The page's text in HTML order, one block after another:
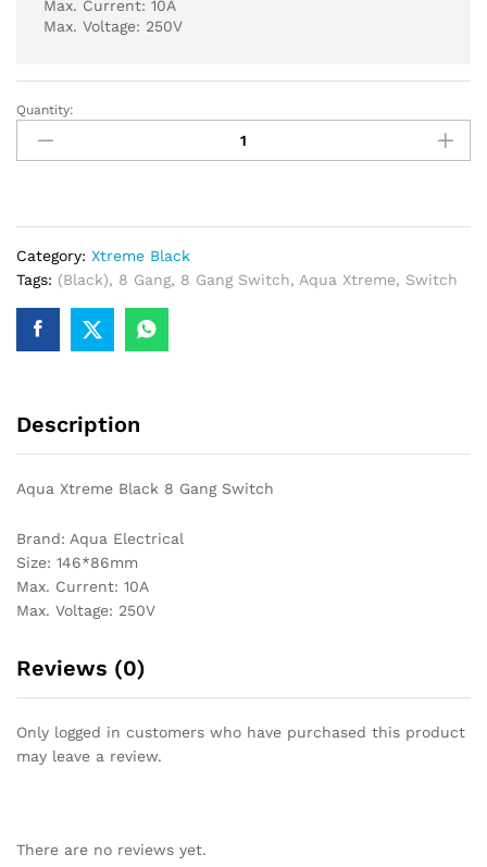
Max. Current: 10A
Max. Voltage: 250V
Aqua
Xtreme
Black
quantity
Quantity:
Category: Xtreme Black
Tags: (Black), 8 Gang, 8 Gang Switch, Aqua Xtreme, Switch
Description
Aqua Xtreme Black 8 Gang Switch
Brand: Aqua Electrical
Size: 146*86mm
Max. Current: 10A
Max. Voltage: 250V
Reviews (0)
Only logged in customers who have purchased this product
may leave a review.
There are no reviews yet.